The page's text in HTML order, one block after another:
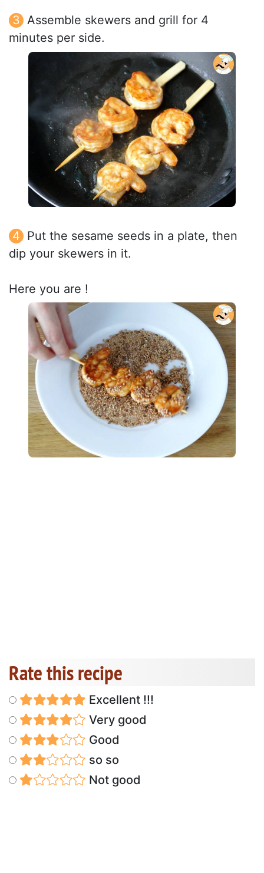
Assemble skewers and grill for 4
minutes per side.
Put the sesame seeds in a plate, then
dip your skewers in it.
Here you are !
Rate this recipe
Excellent !!!
Very good
Good
so so
Not good